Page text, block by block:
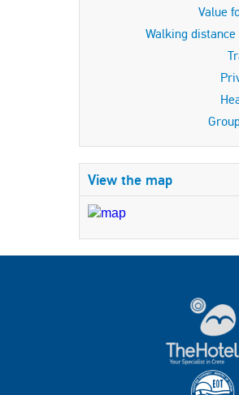
Value
Walking
View the map